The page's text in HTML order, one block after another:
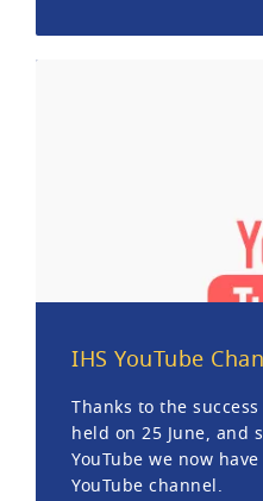
IHS YouTube
Thanks to the
held on 25 June, and
YouTube we now
YouTube channel.